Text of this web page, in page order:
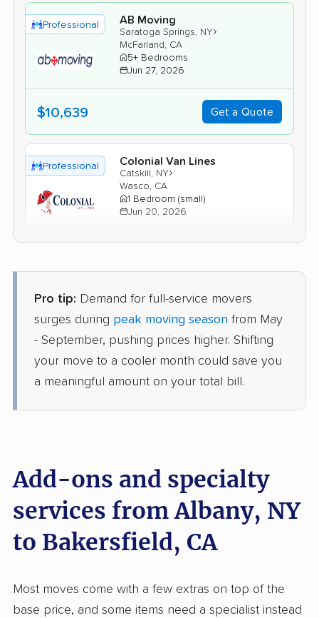
Professional AB Moving
Saratoga Springs, NY›
McFarland, CA
5+ Bedrooms
Jun 27, 2026
$10,639 Get a Quote
Professional Colonial Van Lines
Catskill, NY›
Wasco, CA
1 Bedroom (small)
Jun 20, 2026
Professional BLVD Moving
Preston-Potter Hollow, NY›
1 Bedroom (large)
McClenney Tract, CA
2 Bedrooms
May 15, 2026
$8,583 Get a Quote
Professional Safeway Moving
›
Rosedale, CA
Pro tip: Demand for full-service movers
surges during peak moving season from May
- September, pushing prices higher. Shifting
your move to a cooler month could save you
a meaningful amount on your total bill.
Add-ons and specialty
services from Albany, NY
to Bakersfield, CA
Most moves come with a few extras on top of the
base price, and some items need a specialist instead